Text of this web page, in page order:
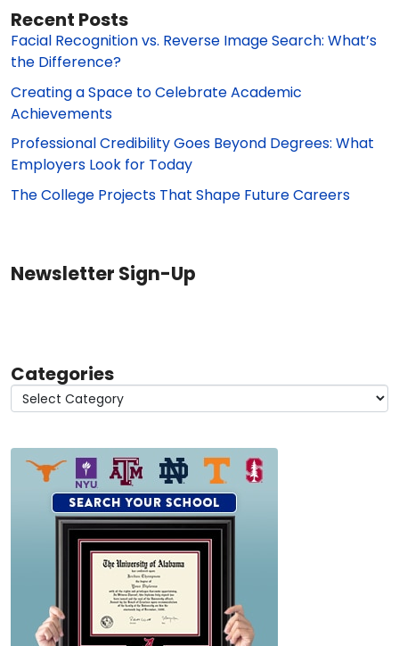
Recent Posts
Facial Recognition vs. Reverse Image Search: What’s
the Difference?
Creating a Space to Celebrate Academic
Achievements
Professional Credibility Goes Beyond Degrees: What
Employers Look for Today
The College Projects That Shape Future Careers
Newsletter Sign-Up
Categories